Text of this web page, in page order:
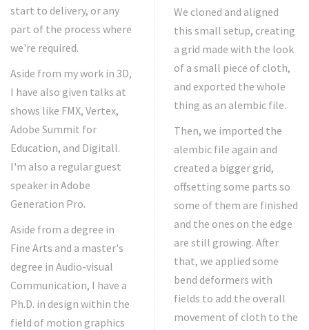
start to delivery, or any
part of the process where
we're required.
Aside from my work in 3D,
I have also given talks at
shows like FMX, Vertex,
Adobe Summit for
Education, and Digitall.
I'm also a regular guest
speaker in Adobe
Generation Pro.
Aside from a degree in
Fine Arts and a master's
degree in Audio-visual
Communication, I have a
Ph.D. in design within the
field of motion graphics
We cloned and aligned
this small setup, creating
a grid made with the look
of a small piece of cloth,
and exported the whole
thing as an alembic file.
Then, we imported the
alembic file again and
created a bigger grid,
offsetting some parts so
some of them are finished
and the ones on the edge
are still growing. After
that, we applied some
bend deformers with
fields to add the overall
movement of cloth to the